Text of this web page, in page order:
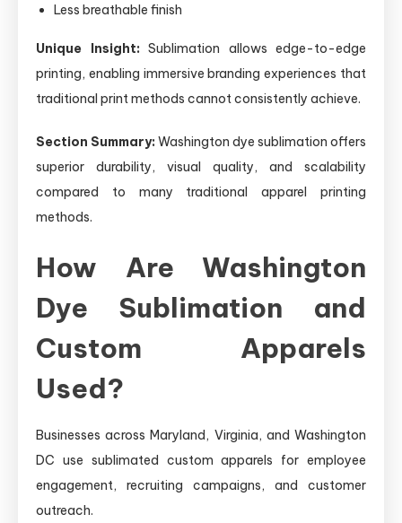
Less breathable finish
Unique Insight: Sublimation allows edge-to-edge
printing, enabling immersive branding experiences that
traditional print methods cannot consistently achieve.
Section Summary: Washington dye sublimation offers
superior durability, visual quality, and scalability
compared to many traditional apparel printing
methods.
How Are Washington
Dye Sublimation and
Custom Apparels
Used?
Businesses across Maryland, Virginia, and Washington
DC use sublimated custom apparels for employee
engagement, recruiting campaigns, and customer
outreach.